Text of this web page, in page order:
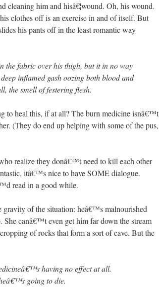
cleaning him and hisâ€¦wound. Oh, his wound.
clothes off is an exercise in and of itself. But
his pants off in the least romantic way
the fabric over his thigh, but it in no way
inflamed gash oozing both blood and
the smell of festering flesh.
heal this, if at all? The burn medicine isnâ€™t
(They do end up helping with some of the pus,
realize they donâ€™t need to kill each other
itâ€™s nice to have SOME dialogue.
read in a good while.
gravity of the situation: heâ€™s malnourished
She canâ€™t even get him far down the stream
of rocks that form a sort of cave. But the
having no effect at all.
going to die.